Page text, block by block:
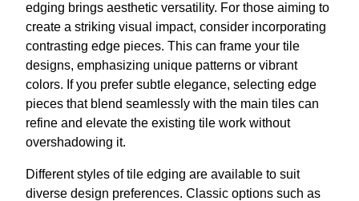
edging brings aesthetic versatility. For those aiming to
create a striking visual impact, consider incorporating
contrasting edge pieces. This can frame your tile
designs, emphasizing unique patterns or vibrant
colors. If you prefer subtle elegance, selecting edge
pieces that blend seamlessly with the main tiles can
refine and elevate the existing tile work without
overshadowing it.
Different styles of tile edging are available to suit
diverse design preferences. Classic options such as